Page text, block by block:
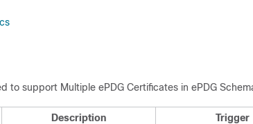
to support Multiple ePDG Certificates in ePDG
Description
Trigger